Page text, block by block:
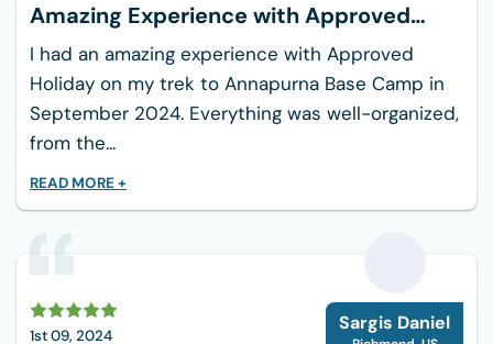
Snacks
Sun Protection
Sunglasses
Light Jacket
Camera
Insect Repellent
Your access to the starting places for Shivapuri
Day Hiking is easy from Kathmandu:
Amazing Experience with Approved
Holiday
I had an amazing experience with Approved
Holiday on my trek to Annapurna Base Camp in
September 2024. Everything was well-organized,
from the...
READ MORE +
1st 09, 2024
S
Sargis Daniel